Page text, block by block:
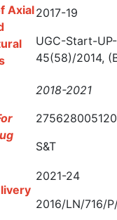
Axial2017-19
UGC-Start-
45(58)/2014,
2018-2021
S&T
2021-24
2016/LN/716/